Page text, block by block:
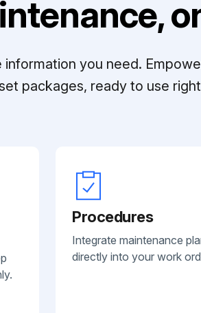
you need.
packages, ready to use
Procedures
Integrate maintenance
directly into your work